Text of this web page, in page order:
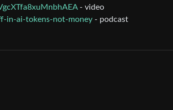
- video
in-ai-tokens-not-money - podcast